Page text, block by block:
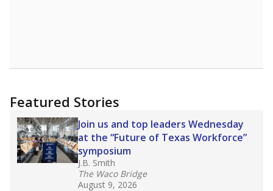
Featured Stories
Join us and top leaders Wednesday
at the “Future of Texas Workforce”
symposium
J.B. Smith
The Waco Bridge
August 9, 2026